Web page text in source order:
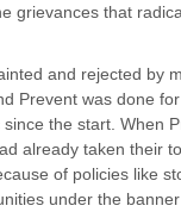
grievances that
and rejected by
Prevent was done
the start. When
already taken their
of policies like
under the